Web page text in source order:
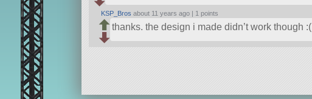
KSP_Bros about 11 years ago | 1 points
thanks. the design i made didn’t work though :(